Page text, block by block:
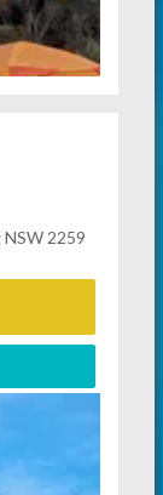
2259